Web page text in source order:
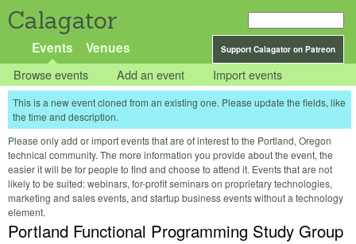
Calagator
Support Calagator on Patreon
Events Venues
Browse events Add an event Import events
This is a new event cloned from an existing one. Please update the fields, like
the time and description.
Please only add or import events that are of interest to the Portland, Oregon
technical community. The more information you provide about the event, the
easier it will be for people to find and choose to attend it. Events that are not
likely to be suited: webinars, for-profit seminars on proprietary technologies,
marketing and sales events, and startup business events without a technology
element.
Portland Functional Programming Study Group